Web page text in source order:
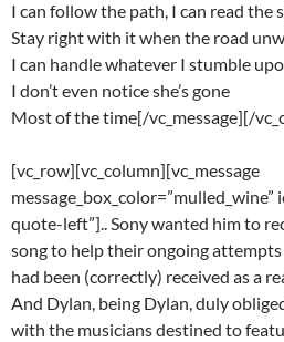
I can follow the path, I can read the
Stay right with it when the road
I can handle whatever I stumble
I don’t even notice she’s gone
Most of the time[/vc_message][/
[vc_row][vc_column][vc_message
quote-left”].. Sony wanted him to
song to help their ongoing
had been (correctly) received as a
And Dylan, being Dylan, duly
with the musicians destined to